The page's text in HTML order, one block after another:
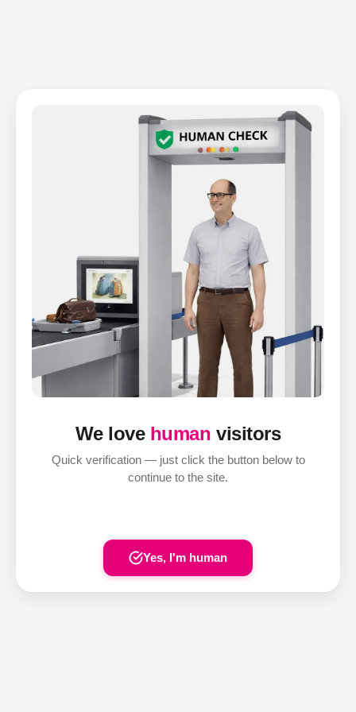
We love human visitors
Quick verification — just click the button below to
continue to the site.
Yes, I'm human